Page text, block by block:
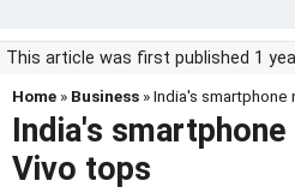
This article was first published 1
Home » Business » India's
India's
Vivo tops